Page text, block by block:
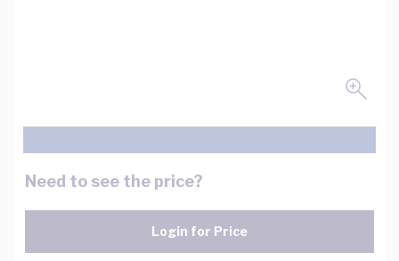
Need to see the price?
Login for Price